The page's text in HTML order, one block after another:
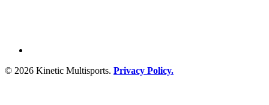
© 2026 Kinetic Multisports. Privacy Policy.